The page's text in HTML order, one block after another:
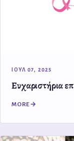
ΙΟΥΛ 07, 2025
Eυχαριστήρια
MORE